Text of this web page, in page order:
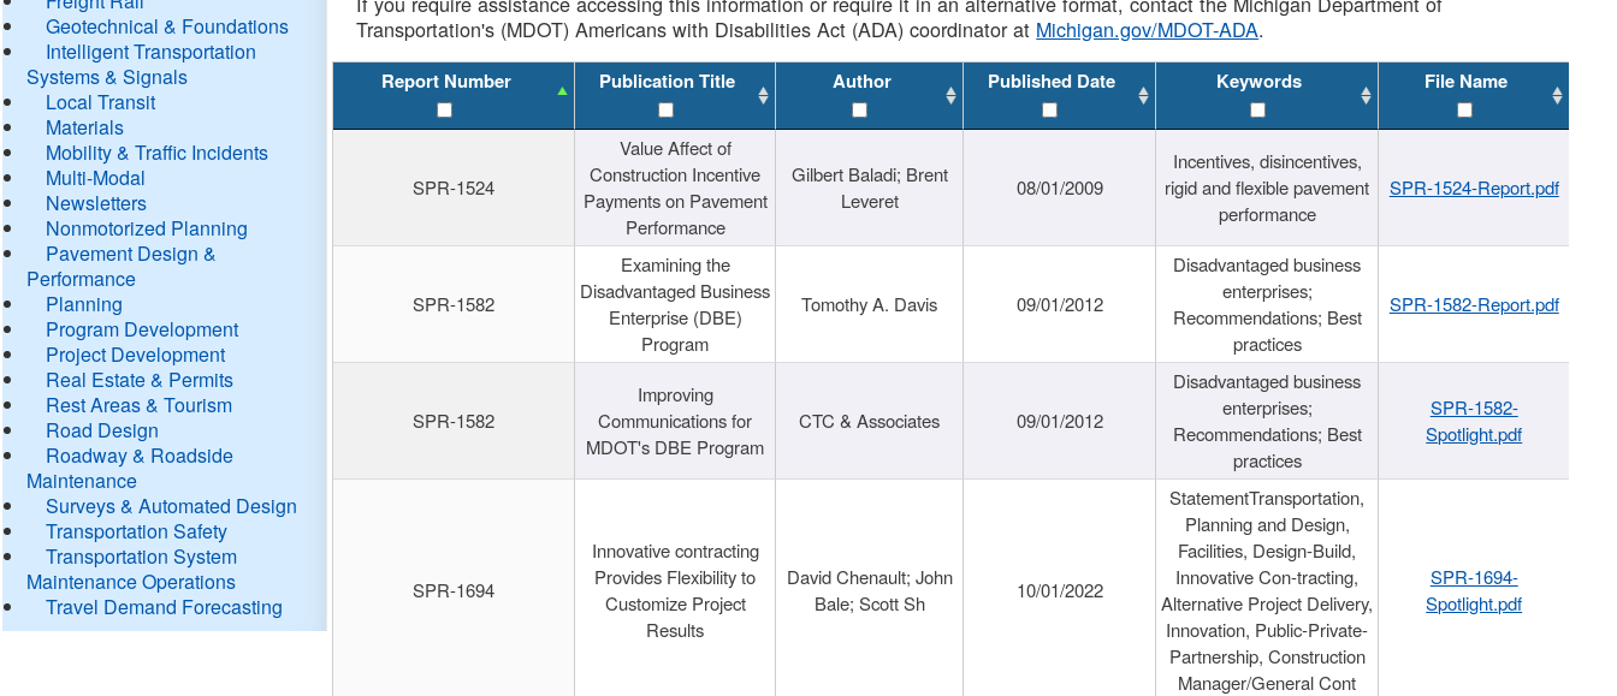
Geotechnical & Foundations
Intelligent Transportation
Systems & Signals
Local Transit
Materials
Mobility & Traffic Incidents
Multi-Modal
Newsletters
Nonmotorized Planning
Pavement Design &
Performance
Planning
Program Development
Project Development
Real Estate & Permits
Rest Areas & Tourism
Road Design
Roadway & Roadside
Maintenance
Surveys & Automated Design
Transportation Safety
Transportation System
Maintenance Operations
Travel Demand Forecasting
Transportation's (MDOT) Americans with Disabilities Act (ADA) coordinator at Michigan.gov/MDOT-ADA.
Report Number Publication Title Author Published Date Keywords File Name
SPR-1524
Value Affect of
Construction Incentive
Payments on Pavement
Performance
Gilbert Baladi; Brent
Leveret
08/01/2009
Incentives, disincentives,
rigid and flexible pavement
performance
SPR-1524-Report.pdf
SPR-1582
Examining the
Disadvantaged Business
Enterprise (DBE)
Program
Tomothy A. Davis 09/01/2012
Disadvantaged business
enterprises;
Recommendations; Best
practices
SPR-1582-Report.pdf
SPR-1582
Improving
Communications for
MDOT's DBE Program
CTC & Associates 09/01/2012
Disadvantaged business
enterprises;
Recommendations; Best
practices
SPR-1582-
Spotlight.pdf
SPR-1694
Innovative contracting
Provides Flexibility to
Customize Project
Results
David Chenault; John
Bale; Scott Sh
10/01/2022
StatementTransportation,
Planning and Design,
Facilities, Design-Build,
Innovative Con-tracting,
Alternative Project Delivery,
Innovation, Public-Private-
Partnership, Construction
Manager/General Cont
SPR-1694-
Spotlight.pdf